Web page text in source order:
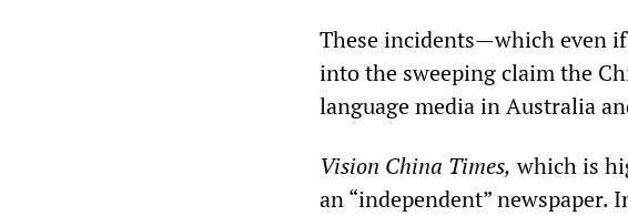
These incidents—which even
into the sweeping claim the
language media in Australia
Vision China Times, which is
an “independent” newspaper.